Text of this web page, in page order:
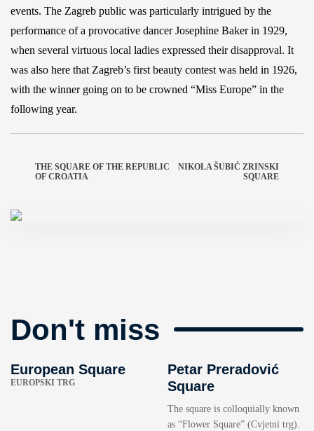
events. The Zagreb public was particularly intrigued by the
performance of a provocative dancer Josephine Baker in 1929,
when several virtuous local ladies expressed their disapproval. It
was also here that Zagreb’s first beauty contest was held in 1926,
with the winner going on to be crowned “Miss Europe” in the
following year.
THE SQUARE OF THE REPUBLIC
OF CROATIA
NIKOLA ŠUBIĆ ZRINSKI
SQUARE
Don't miss
European Square
EUROPSKI TRG
Petar Preradović
Square
The square is colloquially known
as “Flower Square” (Cvjetni trg).